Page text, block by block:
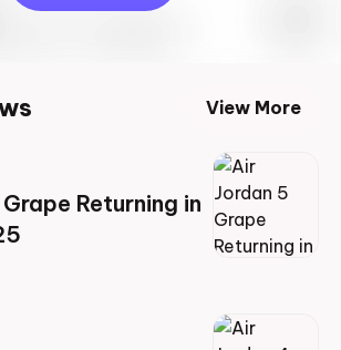
View More
Returning in